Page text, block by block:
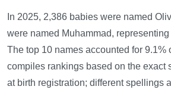
In 2025, 2,386 babies were named
were named Muhammad,
The top 10 names accounted for 9.1%
compiles rankings based on the exact
at birth registration; different spellings